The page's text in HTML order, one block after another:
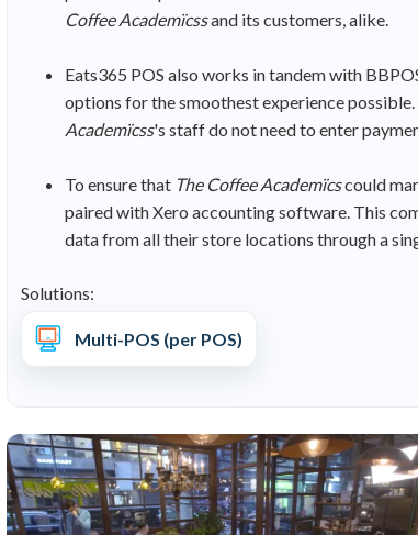
Coffee Academïcssand its customers, alike.
Eats365 POS also works in tandem with
options for the smoothest experience
Academïcss's staff do not need to enter
To ensure that The Coffee Academïcscould
paired with Xero accounting software. This
data from all their store locations through a
Solutions:
Multi-POS (per POS)